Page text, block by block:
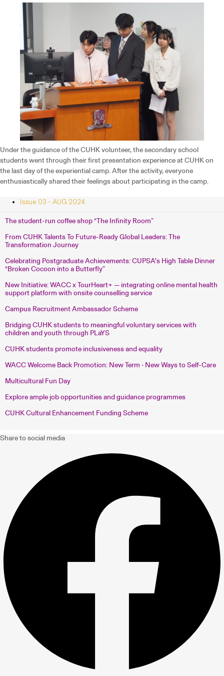
Under the guidance of the CUHK volunteer, the secondary school
students went through their first presentation experience at CUHK on
the last day of the experiential camp. After the activity, everyone
enthusiastically shared their feelings about participating in the camp.
Issue 03 - AUG 2024
The student-run coffee shop “The Infinity Room”
From CUHK Talents To Future-Ready Global Leaders: The
Transformation Journey
Celebrating Postgraduate Achievements: CUPSA’s High Table Dinner
“Broken Cocoon into a Butterfly”
New Initiative: WACC x TourHeart+ — integrating online mental health
support platform with onsite counselling service
Campus Recruitment Ambassador Scheme
Bridging CUHK students to meaningful voluntary services with
children and youth through PLaYS
CUHK students promote inclusiveness and equality
WACC Welcome Back Promotion: New Term • New Ways to Self-Care
Multicultural Fun Day
Explore ample job opportunities and guidance programmes
CUHK Cultural Enhancement Funding Scheme
Share to social media